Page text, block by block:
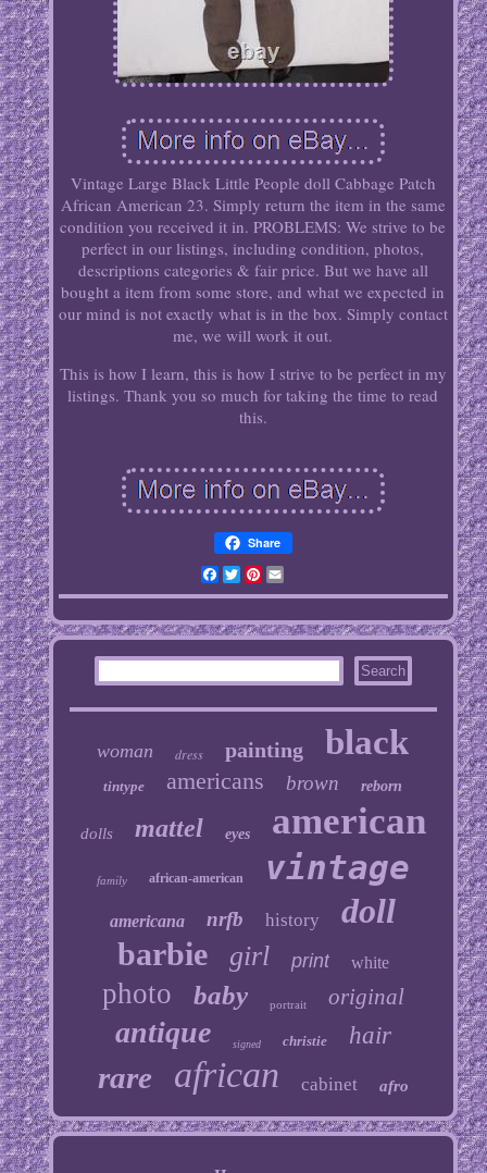
Vintage Large Black Little People doll Cabbage Patch
African American 23. Simply return the item in the same
condition you received it in. PROBLEMS: We strive to be
perfect in our listings, including condition, photos,
descriptions categories & fair price. But we have all
bought a item from some store, and what we expected in
our mind is not exactly what is in the box. Simply contact
me, we will work it out.
This is how I learn, this is how I strive to be perfect in my
listings. Thank you so much for taking the time to read
this.
Share
Facebook
TwitterPinterest
Email
woman dress painting black
tintype americans brown reborn
dolls mattel eyes american
family african-american vintage
americana nrfb history doll
barbie girl print white
photo baby portrait original
antique signed christie hair
rare african cabinet afro